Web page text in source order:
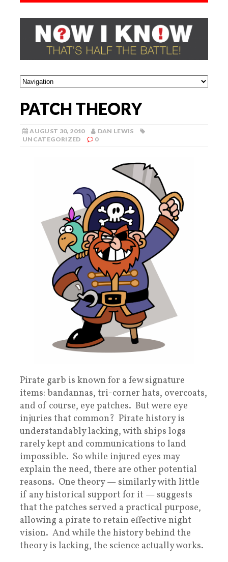
PATCH THEORY
AUGUST 30, 2010
DAN LEWIS
UNCATEGORIZED
0
Pirate garb is known for a few signature
items: bandannas, tri-corner hats, overcoats,
and of course, eye patches. But were eye
injuries that common? Pirate history is
understandably lacking, with ships logs
rarely kept and communications to land
impossible. So while injured eyes may
explain the need, there are other potential
reasons. One theory — similarly with little
if any historical support for it — suggests
that the patches served a practical purpose,
allowing a pirate to retain effective night
vision. And while the history behind the
theory is lacking, the science actually works.